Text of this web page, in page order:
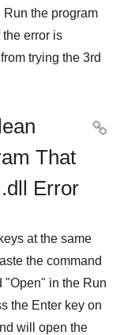
the program
the error is
trying the 3rd
That
Error

at the same
the command
"Open" in the Run
the Enter key on
will open the